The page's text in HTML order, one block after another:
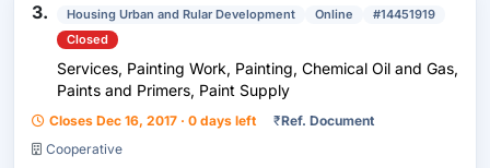
3. Housing Urban and Rular Development Online
#14451919
Closed
Services, Painting Work, Painting, Chemical Oil and Gas,
Paints and Primers, Paint Supply
Closes Dec 16, 2017 · 0 days left ₹Ref. Document
Cooperative